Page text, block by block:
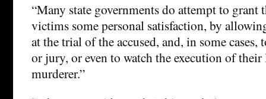
“Many state governments do attempt to grant
victims some personal satisfaction, by
at the trial of the accused, and, in some cases,
or jury, or even to watch the execution of their
murderer.”